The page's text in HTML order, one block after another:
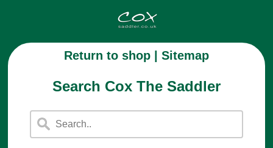
Return to shop Sitemap
Search Cox The Saddler